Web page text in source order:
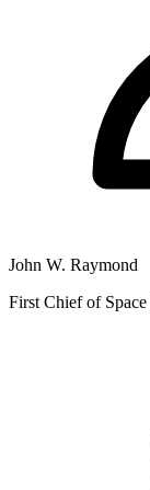
John W. Raymond
First Chief of